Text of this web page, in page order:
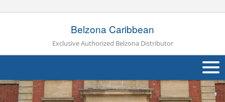
Belzona Caribbean
Exclusive Authorized Belzona Distributor
About Us